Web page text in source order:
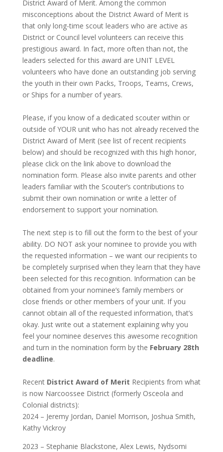
District Award of Merit. Among the common
misconceptions about the District Award of Merit is
that only long-time scout leaders who are active as
District or Council level volunteers can receive this
prestigious award. In fact, more often than not, the
leaders selected for this award are UNIT LEVEL
volunteers who have done an outstanding job serving
the youth in their own Packs, Troops, Teams, Crews,
or Ships for a number of years.
Please, if you know of a dedicated scouter within or
outside of YOUR unit who has not already received the
District Award of Merit (see list of recent recipients
below) and should be recognized with this high honor,
please click on the link above to download the
nomination form. Please also invite parents and other
leaders familiar with the Scouter’s contributions to
submit their own nomination or write a letter of
endorsement to support your nomination.
The next step is to fill out the form to the best of your
ability. DO NOT ask your nominee to provide you with
the requested information – we want our recipients to
be completely surprised when they learn that they have
been selected for this recognition. Information can be
obtained from your nominee’s family members or
close friends or other members of your unit. If you
cannot obtain all of the requested information, that’s
okay. Just write out a statement explaining why you
feel your nominee deserves this awesome recognition
and turn in the nomination form by the February 28th
deadline.
Recent District Award of Merit Recipients from what
is now Narcoossee District (formerly Osceola and
Colonial districts):
2024 – Jeremy Jordan, Daniel Morrison, Joshua Smith,
Kathy Vickroy
2023 – Stephanie Blackstone, Alex Lewis, Nydsomi